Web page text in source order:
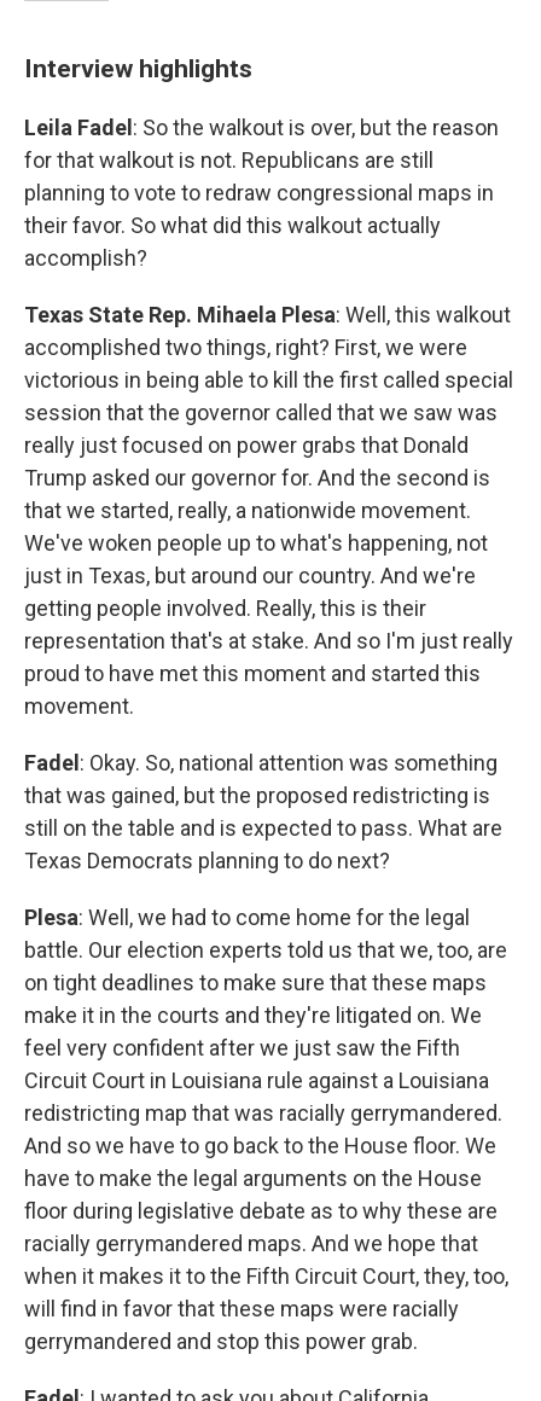
Interview highlights
Leila Fadel : So the walkout is over, but the reason
for that walkout is not. Republicans are still
planning to vote to redraw congressional maps in
their favor. So what did this walkout actually
accomplish?
Texas State Rep. Mihaela Plesa: Well, this walkout
accomplished two things, right? First, we were
victorious in being able to kill the first called special
session that the governor called that we saw was
really just focused on power grabs that Donald
Trump asked our governor for. And the second is
that we started, really, a nationwide movement.
We've woken people up to what's happening, not
just in Texas, but around our country. And we're
getting people involved. Really, this is their
representation that's at stake. And so I'm just really
proud to have met this moment and started this
movement.
Fadel : Okay. So, national attention was something
that was gained, but the proposed redistricting is
still on the table and is expected to pass. What are
Texas Democrats planning to do next?
Plesa: Well, we had to come home for the legal
battle. Our election experts told us that we, too, are
on tight deadlines to make sure that these maps
make it in the courts and they're litigated on. We
feel very confident after we just saw the Fifth
Circuit Court in Louisiana rule against a Louisiana
redistricting map that was racially gerrymandered.
And so we have to go back to the House floor. We
have to make the legal arguments on the House
floor during legislative debate as to why these are
racially gerrymandered maps. And we hope that
when it makes it to the Fifth Circuit Court, they, too,
will find in favor that these maps were racially
gerrymandered and stop this power grab.